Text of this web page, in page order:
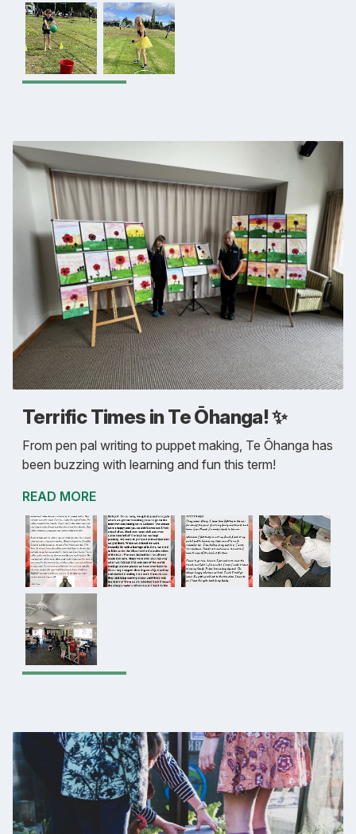
Terrific Times in Te Ōhanga! ✨
From pen pal writing to puppet making, Te Ōhanga has
been buzzing with learning and fun this term!
READ MORE